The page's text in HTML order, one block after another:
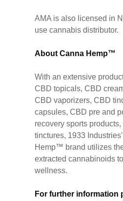
AMA is also licensed in
use cannabis distributor.
About Canna Hemp™
With an extensive
CBD topicals, CBD
CBD vaporizers, CBD
capsules, CBD pre and
recovery sports
tinctures, 1933
Hemp™ brand utilizes
extracted cannabinoids
wellness.
For further information